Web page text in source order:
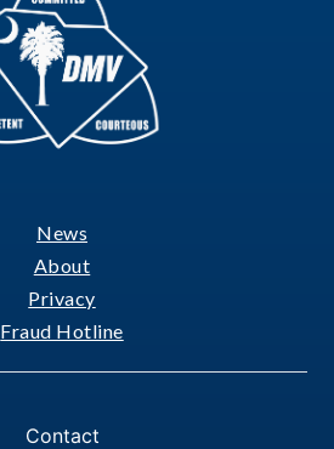
News
About
Privacy
Fraud Hotline
Contact